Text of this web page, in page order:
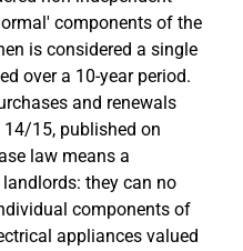
components of the
is considered a single
over a 10-year period.
and renewals
14/15, published on
law means a
they can no
components of
appliances valued